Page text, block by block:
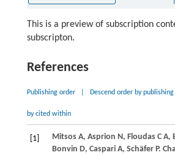
This is a preview of subscription
subscripton.
References
Publishing order Descend order by publishing
by cited within
[1] MitsosA, Asprion N, FloudasC A,
Bonvin D, CaspariA, SchäferP.